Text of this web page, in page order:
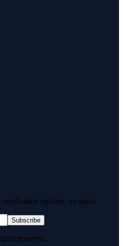
updates, no spam.
Subscribe
reserved.